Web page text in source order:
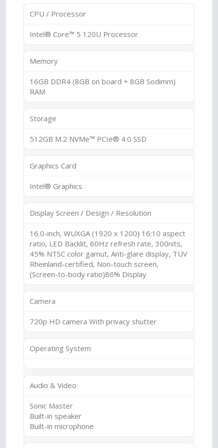
CPU / Processor
Intel® Core™ 5 120U Processor
Memory
16GB DDR4 (8GB on board + 8GB Sodimm)
RAM
Storage
512GB M.2 NVMe™ PCIe® 4.0 SSD
Graphics Card
Intel® Graphics
Display Screen / Design / Resolution
16.0-inch, WUXGA (1920 x 1200) 16:10 aspect
ratio, LED Backlit, 60Hz refresh rate, 300nits,
45% NTSC color gamut, Anti-glare display, TÜV
Rheinland-certified, Non-touch screen,
(Screen-to-body ratio)86% Display
Camera
720p HD camera With privacy shutter
Operating System
Audio & Video
Sonic Master
Built-in speaker
Built-in microphone